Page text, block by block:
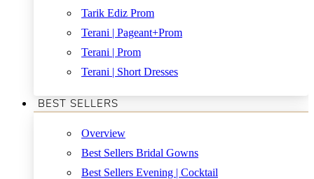
Tarik Ediz Prom
Terani | Pageant+Prom
Terani | Prom
Terani | Short Dresses
BEST SELLERS
Overview
Best Sellers Bridal Gowns
Best Sellers Evening | Cocktail